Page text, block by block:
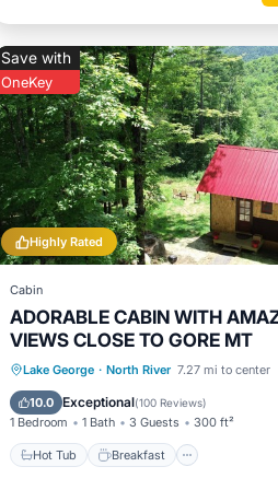
Highly Rated
Save with
OneKey
Cabin
ADORABLE CABIN WITH
VIEWS CLOSE TO GORE MT
Lake George · North River 7.27 mi to center
10.0 Exceptional(100 Reviews)
1 Bedroom 1 Bath 3 Guests 300 ft²
Hot Tub Breakfast
Hot Tub Breakfast
Spa